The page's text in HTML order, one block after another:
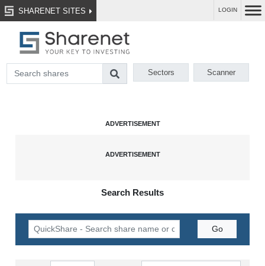
SHARENET SITES LOGIN
Sectors Scanner
Search Results